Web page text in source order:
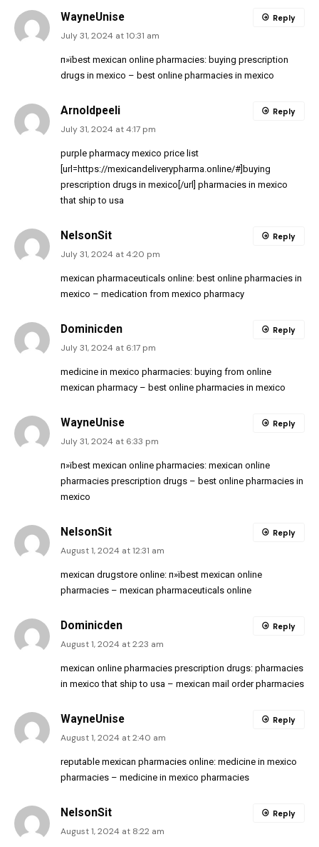
WayneUnise
July 31, 2024 at 10:31 am
п»їbest mexican online pharmacies: buying prescription
drugs in mexico – best online pharmacies in mexico
Reply
Arnoldpeeli
July 31, 2024 at 4:17 pm
purple pharmacy mexico price list
[url=https://mexicandeliverypharma.online/#]buying
prescription drugs in mexico[/url] pharmacies in mexico
that ship to usa
Reply
NelsonSit
July 31, 2024 at 4:20 pm
mexican pharmaceuticals online: best online pharmacies in
mexico – medication from mexico pharmacy
Reply
Dominicden
July 31, 2024 at 6:17 pm
medicine in mexico pharmacies: buying from online
mexican pharmacy – best online pharmacies in mexico
Reply
WayneUnise
July 31, 2024 at 6:33 pm
п»їbest mexican online pharmacies: mexican online
pharmacies prescription drugs – best online pharmacies in
mexico
Reply
NelsonSit
August 1, 2024 at 12:31 am
mexican drugstore online: п»їbest mexican online
pharmacies – mexican pharmaceuticals online
Reply
Dominicden
August 1, 2024 at 2:23 am
mexican online pharmacies prescription drugs: pharmacies
in mexico that ship to usa – mexican mail order pharmacies
Reply
WayneUnise
August 1, 2024 at 2:40 am
reputable mexican pharmacies online: medicine in mexico
pharmacies – medicine in mexico pharmacies
Reply
NelsonSit
August 1, 2024 at 8:22 am
Reply